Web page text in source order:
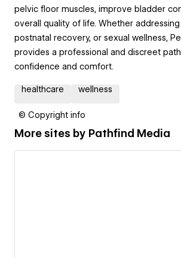
pelvic floor muscles, improve bladder
overall quality of life. Whether
postnatal recovery, or sexual wellness,
provides a professional and discreet
confidence and comfort.
healthcare wellness
© Copyright info
More sites by Pathfind Media